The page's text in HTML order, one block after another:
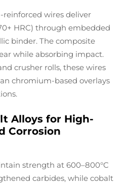
reinforced wires deliver
HRC) through embedded
binder. The composite
while absorbing impact.
crusher rolls, these wires
chromium-based overlays
Alloys for High-
Corrosion
strength at 600–800°C
carbides, while cobalt